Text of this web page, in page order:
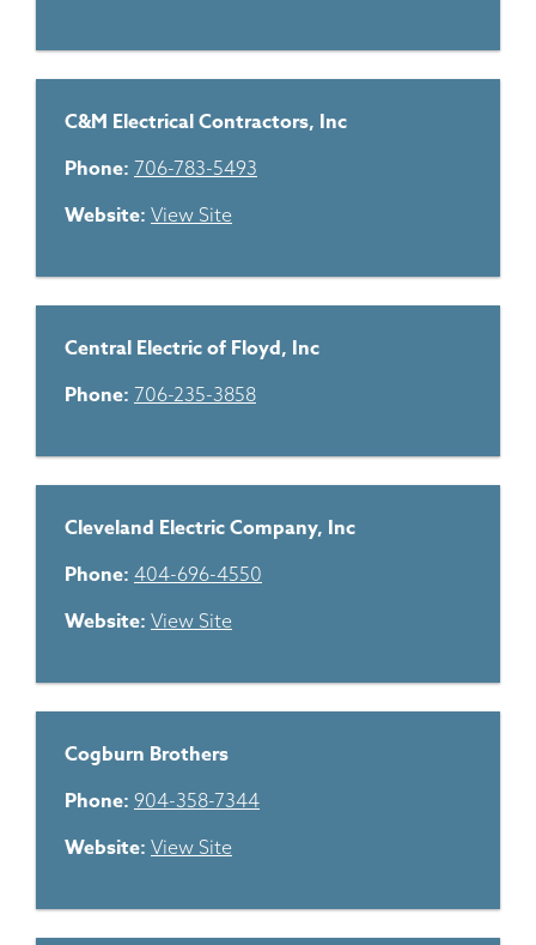
C&M Electrical Contractors, Inc
Phone: 706-783-5493
Website: View Site
Central Electric of Floyd, Inc
Phone: 706-235-3858
Cleveland Electric Company, Inc
Phone: 404-696-4550
Website: View Site
Cogburn Brothers
Phone: 904-358-7344
Website: View Site